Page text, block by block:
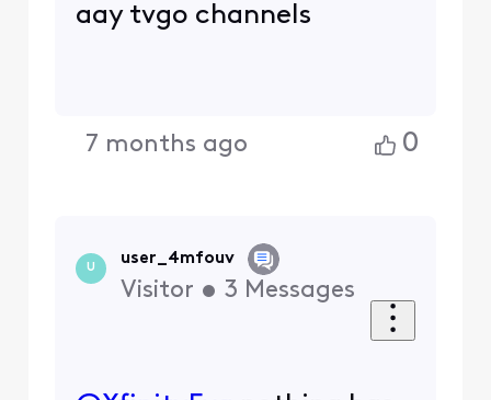
aay tvgo channels
7 months ago 0
U
user_4mfouv
Visitor • 3 Messages